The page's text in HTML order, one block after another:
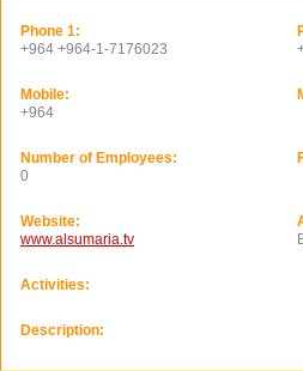
Phone 1:
+964 +964-1-7176023
Mobile:
+964
Number of Employees:
0
Website:
www.alsumaria.tv
Activities:
Description: